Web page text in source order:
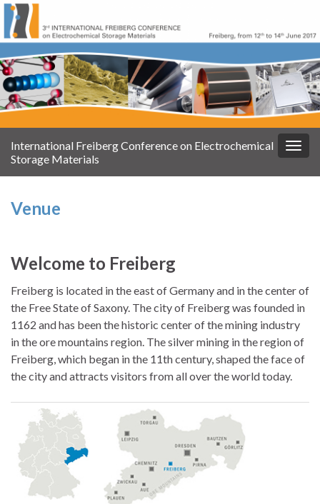
International Freiberg Conference on Electrochemical
Storage Materials
Venue
Welcome to Freiberg
Freiberg is located in the east of Germany and in the center of
the Free State of Saxony. The city of Freiberg was founded in
1162 and has been the historic center of the mining industry
in the ore mountains region. The silver mining in the region of
Freiberg, which began in the 11th century, shaped the face of
the city and attracts visitors from all over the world today.